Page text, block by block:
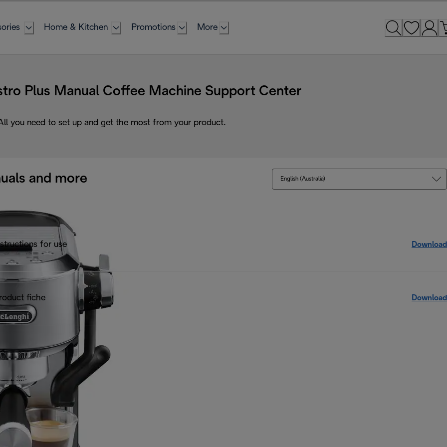
Home & Kitchen Promotions More
Plus Manual Coffee Machine Support Center
you need to set up and get the most from your product.
and more English (Australia)
for use Download
fiche Download